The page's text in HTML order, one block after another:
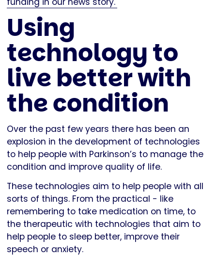
Using
technology to
live better with
the condition
Over the past few years there has been an
explosion in the development of technologies
to help people with Parkinson’s to manage the
condition and improve quality of life.
These technologies aim to help people with all
sorts of things. From the practical - like
remembering to take medication on time, to
the therapeutic with technologies that aim to
help people to sleep better, improve their
speech or anxiety.